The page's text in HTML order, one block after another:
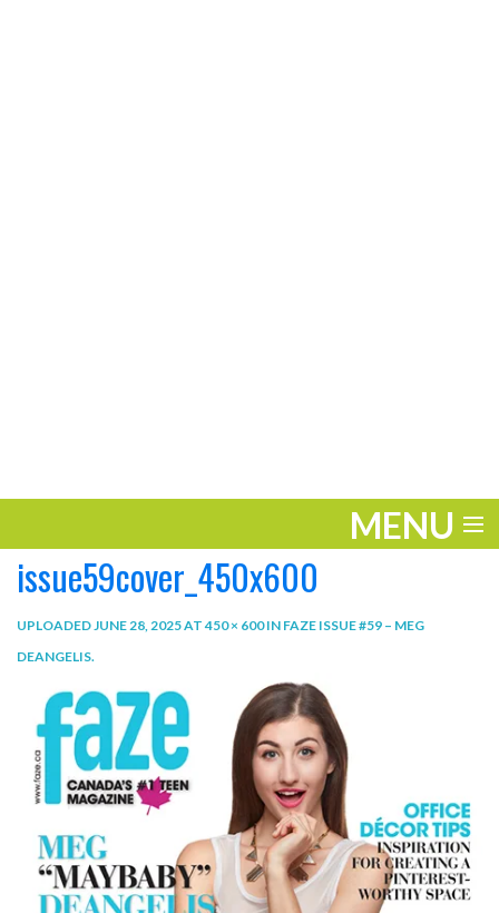
MENU
ENTERTAINMENT
TRAVEL
PLAY
WORK
VIDEOS
issue59cover_450x600
UPLOADEDJUNE 28, 2025AT450 × 600IN FAZE ISSUE #59 – MEG
DEANGELIS.